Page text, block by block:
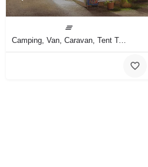
Camping, Van, Caravan, Tent Type